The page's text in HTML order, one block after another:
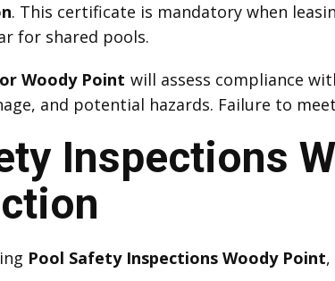
. This certificate is mandatory when
for shared pools.
Woody Point will assess compliance
and potential hazards. Failure to
Inspections
Pool Safety Inspections Woody Point